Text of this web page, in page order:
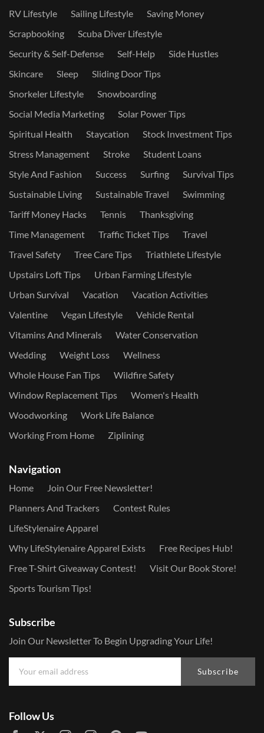
RV Lifestyle
Sailing Lifestyle
Saving Money
Scrapbooking
Scuba Diver Lifestyle
Security & Self-Defense
Self-Help
Side Hustles
Skincare
Sleep
Sliding Door Tips
Snorkeler Lifestyle
Snowboarding
Social Media Marketing
Solar Power Tips
Spiritual Health
Staycation
Stock Investment Tips
Stress Management
Stroke
Student Loans
Style And Fashion
Success Surfing
Survival Tips
Sustainable Living
Sustainable Travel
Swimming
Tariff Money Hacks
Tennis
Thanksgiving
Time Management
Traffic Ticket Tips
Travel
Travel Safety
Tree Care Tips
Triathlete Lifestyle
Upstairs Loft Tips
Urban Farming Lifestyle
Urban Survival
Vacation
Vacation Activities
Valentine
Vegan Lifestyle
Vehicle Rental
Vitamins And Minerals
Water Conservation
Wedding
Weight Loss
Wellness
Whole House Fan Tips
Wildfire Safety
Window Replacement Tips
Women's Health
Woodworking
Work Life Balance
Working From Home
Ziplining
Navigation
Home
Join Our Free Newsletter!
Planners And Trackers
Contest Rules
LifeStylenaire Apparel
Why LifeStylenaire Apparel Exists
Free Recipes Hub!
Free T-Shirt Giveaway Contest!
Visit Our Book Store!
Sports Tourism Tips!
Subscribe
Join Our Newsletter To Begin Upgrading Your Life!
Subscribe
Follow Us